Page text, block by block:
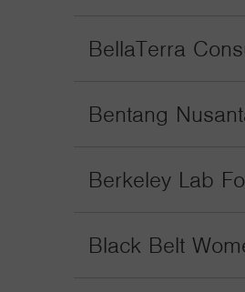
BellaTerra
Bentang
Berkeley Lab
Black Belt